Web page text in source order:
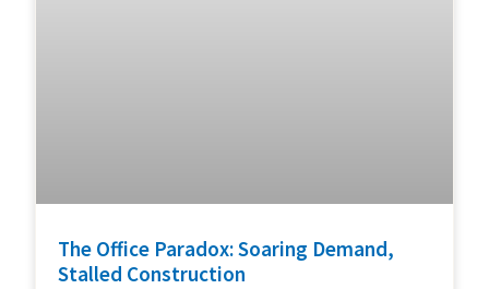
The Office Paradox: Soaring Demand,
Stalled Construction